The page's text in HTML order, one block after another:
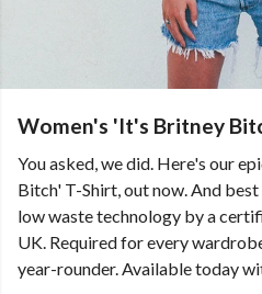
Women's 'It's Britney
You asked, we did. Here's our
Bitch' T-Shirt, out now. And
low waste technology by a
UK. Required for every
year-rounder. Available today